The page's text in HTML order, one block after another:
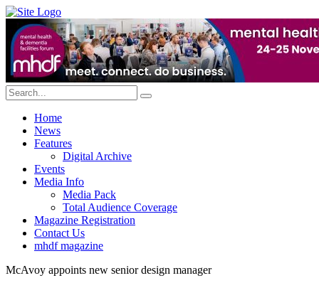
Home
News
Features
Digital Archive
Events
Media Info
Media Pack
Total Audience Coverage
Magazine Registration
Contact Us
mhdf magazine
McAvoy appoints new senior design manager